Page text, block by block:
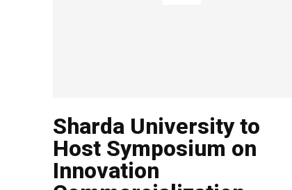
Sharda University to
Host Symposium on
Innovation